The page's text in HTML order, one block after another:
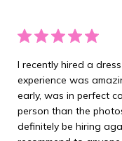
I recently hired a
experience was
early, was in perfect
person than the
definitely be hiring